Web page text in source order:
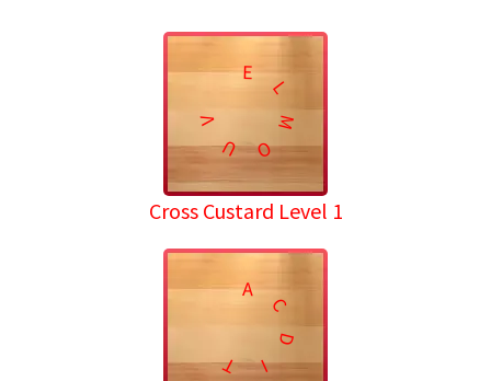
E
L
M
O
U
V
Cross Custard Level 1
A
C
D
I
T